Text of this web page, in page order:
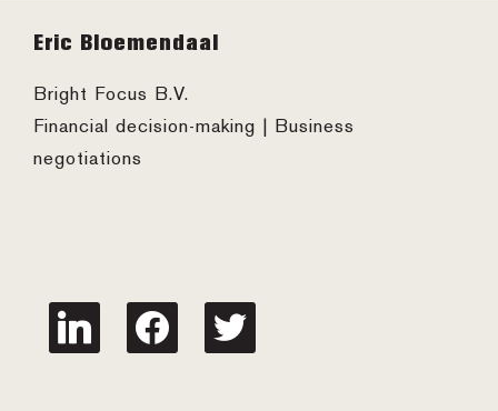
Footer
Eric Bloemendaal
Bright Focus B.V.
Financial decision-making | Business
negotiations
linkedin facebook twitter